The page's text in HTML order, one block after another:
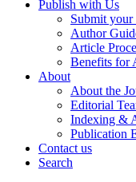
Publish with Us
Submit
Author
Article
Benefits for
About
About the
Editorial
Indexing &
Publication
Contact us
Search